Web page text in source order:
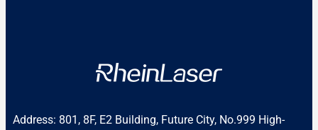
Address: 801, 8F, E2 Building, Future City, No.999 High-